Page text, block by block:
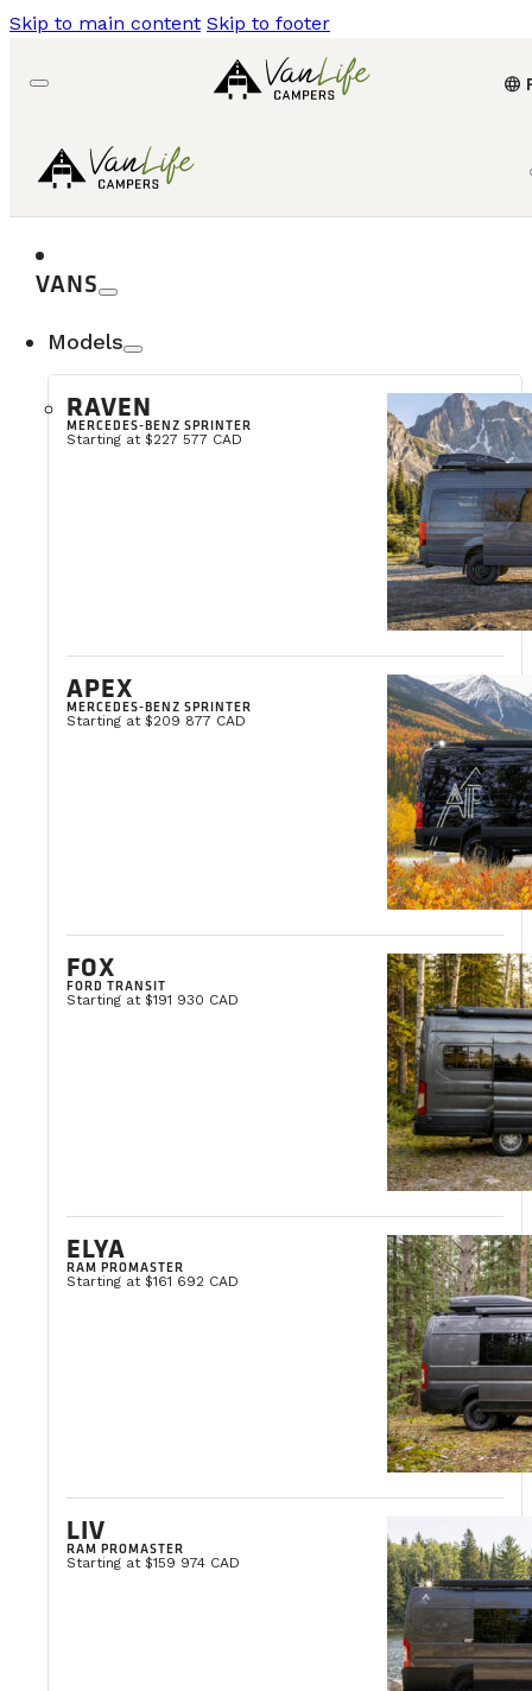
Skip to main content Skip to footer
language
VANS
Models
RAVEN
MERCEDES-BENZ SPRINTER
Starting at $227 577 CAD
APEX
MERCEDES-BENZ SPRINTER
Starting at $209 877 CAD
FOX
FORD TRANSIT
Starting at $191 930 CAD
ELYA
RAM PROMASTER
Starting at $161 692 CAD
LIV
RAM PROMASTER
Starting at $159 974 CAD